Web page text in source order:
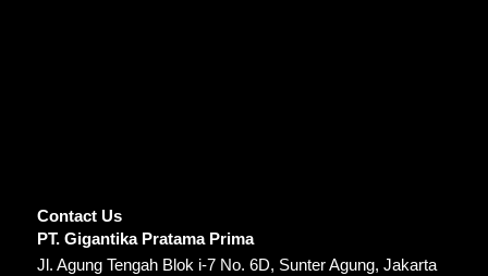
Contact Us
PT. Gigantika Pratama Prima
Jl. Agung Tengah Blok i-7 No. 6D, Sunter Agung, Jakarta